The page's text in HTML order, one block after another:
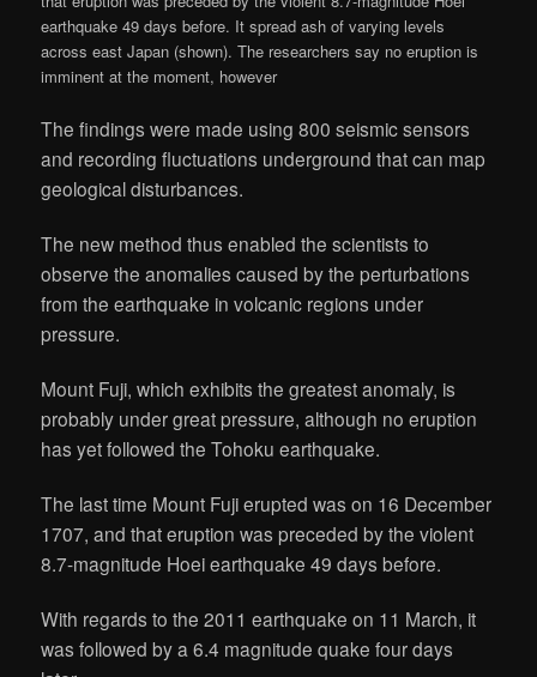
earthquake 49 days before. It spread ash of varying levels
across east Japan (shown). The researchers say no eruption is
imminent at the moment, however
The findings were made using 800 seismic sensors
and recording fluctuations underground that can map
geological disturbances.
The new method thus enabled the scientists to
observe the anomalies caused by the perturbations
from the earthquake in volcanic regions under
pressure.
Mount Fuji, which exhibits the greatest anomaly, is
probably under great pressure, although no eruption
has yet followed the Tohoku earthquake.
The last time Mount Fuji erupted was on 16 December
1707, and that eruption was preceded by the violent
8.7-magnitude Hoei earthquake 49 days before.
With regards to the 2011 earthquake on 11 March, it
was followed by a 6.4 magnitude quake four days